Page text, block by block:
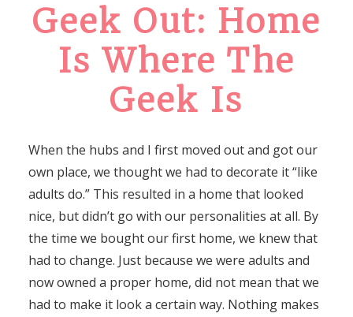
Geek Out: Home
Is Where The
Geek Is
When the hubs and I first moved out and got our
own place, we thought we had to decorate it “like
adults do.” This resulted in a home that looked
nice, but didn’t go with our personalities at all. By
the time we bought our first home, we knew that
had to change. Just because we were adults and
now owned a proper home, did not mean that we
had to make it look a certain way. Nothing makes